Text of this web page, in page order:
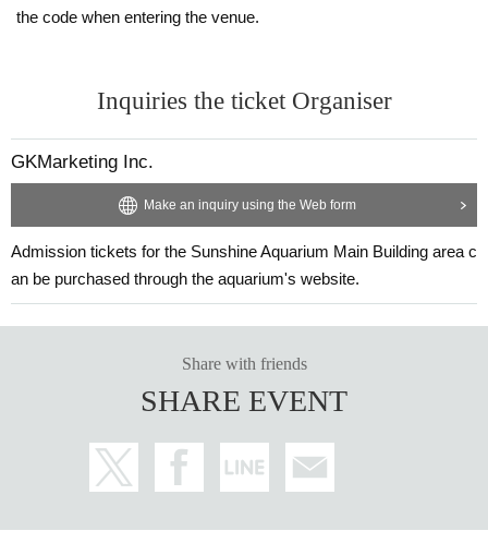
the code when entering the venue.
Inquiries the ticket Organiser
GKMarketing Inc.
Make an inquiry using the Web form
Admission tickets for the Sunshine Aquarium Main Building area c
an be purchased through the aquarium's website.
Share with friends
SHARE EVENT